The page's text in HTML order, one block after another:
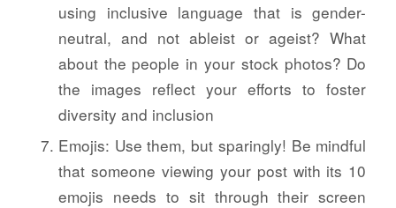
using inclusive language that is gender-
neutral, and not ableist or ageist? What
about the people in your stock photos? Do
the images reflect your efforts to foster
diversity and inclusion
Emojis: Use them, but sparingly! Be mindful
that someone viewing your post with its 10
emojis needs to sit through their screen